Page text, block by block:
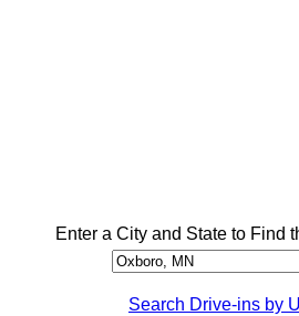
Enter a City and State to Find
Search Drive-ins by